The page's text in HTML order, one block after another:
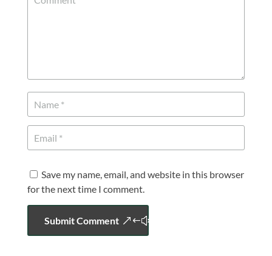
Save my name, email, and website in this browser
for the next time I comment.
Submit Comment